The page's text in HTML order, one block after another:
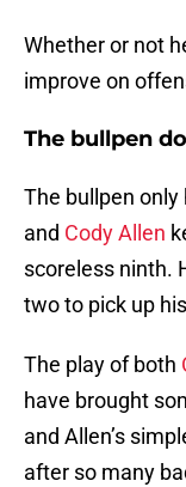
Whether or not
improve on
The bullpen
The bullpen only
and Cody Allen
scoreless ninth.
two to pick up
The play of both
have brought
and Allen’s
after so many